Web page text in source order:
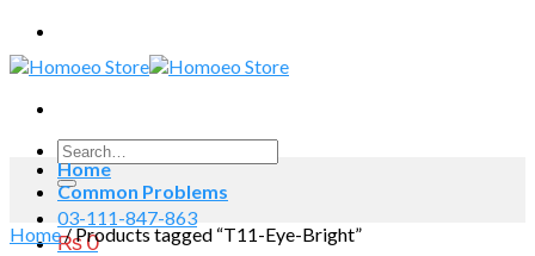
Skip
to
content
Search
for:
03-111-847-863
₨0
Home
Common Problems
Home/Products tagged “T11-Eye-Bright”